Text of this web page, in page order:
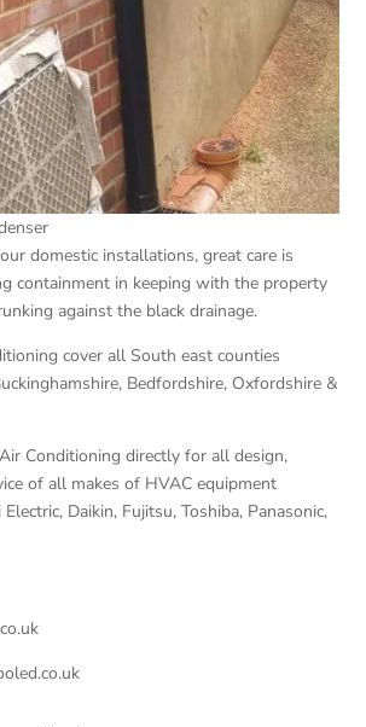
domestic installations, great care is
containment in keeping with the property
against the black drainage.
cover all South east counties
Bedfordshire, Oxfordshire &
Conditioning directly for all design,
of all makes of HVAC equipment
Daikin, Fujitsu, Toshiba, Panasonic,